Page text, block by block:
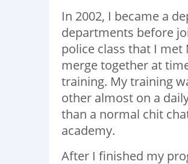
In 2002, I became a
departments before
police class that I
merge together at
training. My training
other almost on a
than a normal chit
academy.
After I finished my